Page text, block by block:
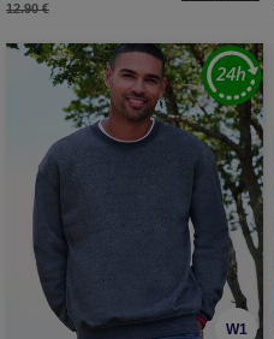
12.90 €
W1